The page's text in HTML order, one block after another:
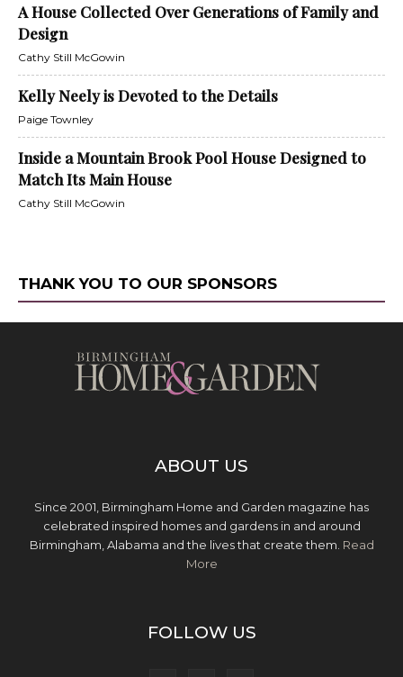
A House Collected Over Generations of Family and
Design
Cathy Still McGowin
Kelly Neely is Devoted to the Details
Paige Townley
Inside a Mountain Brook Pool House Designed to
Match Its Main House
Cathy Still McGowin
THANK YOU TO OUR SPONSORS
ABOUT US
Since 2001, Birmingham Home and Garden magazine has
celebrated inspired homes and gardens in and around
Birmingham, Alabama and the lives that create them. Read
More
FOLLOW US